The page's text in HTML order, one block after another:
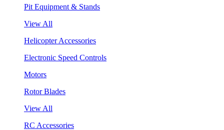
Pit Equipment & Stands
View All
Helicopter Accessories
Electronic Speed Controls
Motors
Rotor Blades
View All
RC Accessories